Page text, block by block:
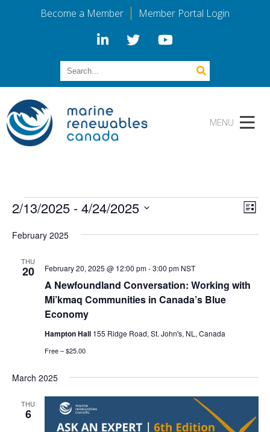
Become a Member Member Portal Login
Events List
2/13/2025 - 4/24/2025
date.
February 2025
THU
20
A Newfoundland Conversation: Working with
Mi’kmaq Communities in Canada’s Blue
Economy
February 20, 2025 @ 12:00 pm-3:00 pm NST
Hampton Hall 155 Ridge Road, St. John's, NL, Canada
Free – $25.00
March 2025
THU
6